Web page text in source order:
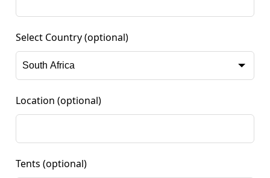
Select Country (optional)
Location (optional)
Tents (optional)